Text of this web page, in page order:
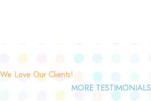
We Love Our Clients!
MORE TESTIMONIALS